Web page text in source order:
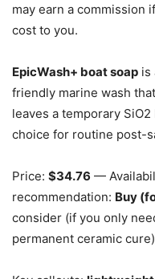
may earn a commission
cost to you.
EpicWash+ boat soap is
friendly marine wash
leaves a temporary
choice for routine post-
Price: $34.76 —
recommendation: Buy
consider (if you only
permanent ceramic